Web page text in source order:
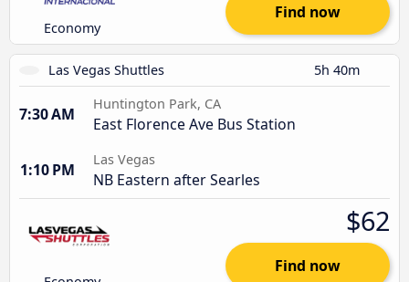
Economy
Find now
Las Vegas Shuttles 5h 40m
7:30 AM
Huntington Park, CA
East Florence Ave Bus Station
1:10 PM
Las Vegas
NB Eastern after Searles
$62
Find now